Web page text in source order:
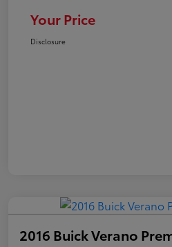
Your Price
Disclosure
2016 Buick Verano